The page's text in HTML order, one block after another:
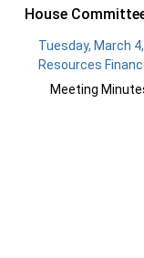
House
Tuesday, March
Resources
Meeting